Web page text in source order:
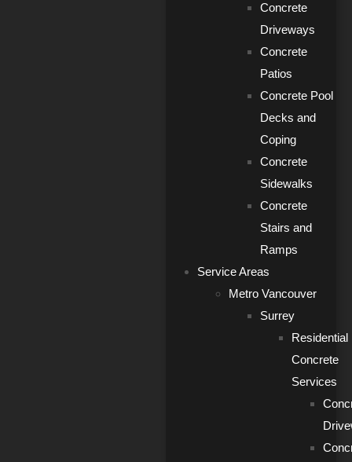
Concrete
Driveways
Concrete
Patios
Concrete Pool
Decks and
Coping
Concrete
Sidewalks
Concrete
Stairs and
Ramps
Service Areas
Metro Vancouver
Surrey
Residential
Concrete
Services